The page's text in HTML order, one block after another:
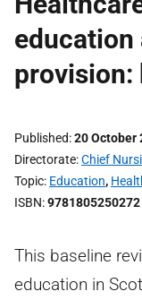
education
provision:
Published 20 October
Directorate Chief
Topic Education,
ISBN 9781805250272
This baseline
education in